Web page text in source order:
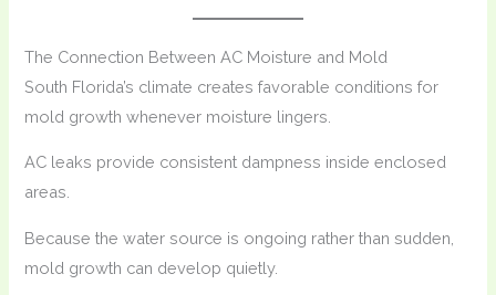
The Connection Between AC Moisture and Mold
South Florida’s climate creates favorable conditions for
mold growth whenever moisture lingers.
AC leaks provide consistent dampness inside enclosed
areas.
Because the water source is ongoing rather than sudden,
mold growth can develop quietly.